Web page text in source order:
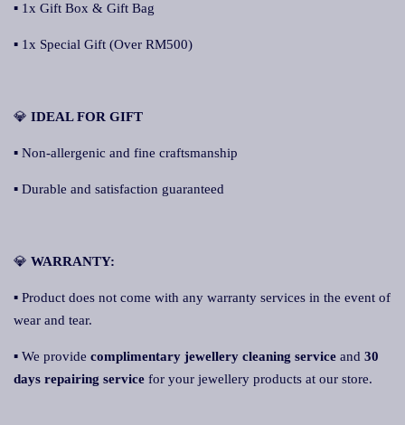
▪ 1x Gift Box & Gift Bag
▪ 1x Special Gift (Over RM500)
💎 IDEAL FOR GIFT
▪ Non-allergenic and fine craftsmanship
▪ Durable and satisfaction guaranteed
💎 WARRANTY:
▪ Product does not come with any warranty services in the event of
wear and tear.
▪ We provide complimentary jewellery cleaning service and 30
days repairing service for your jewellery products at our store.